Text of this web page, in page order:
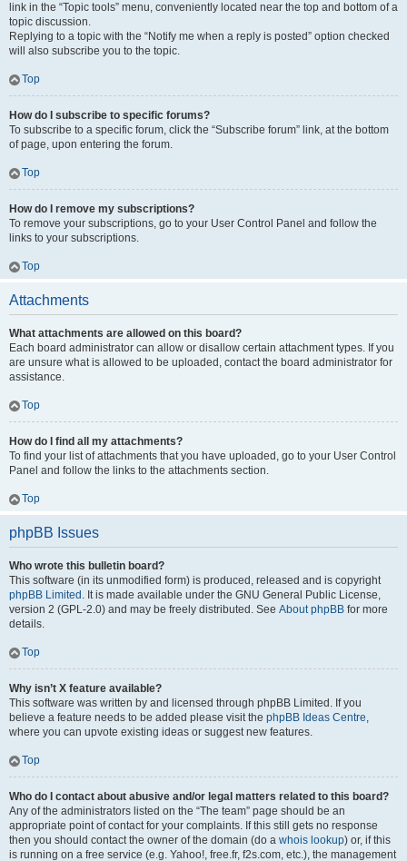
link in the “Topic tools” menu, conveniently located near the top and bottom of a
topic discussion.
Replying to a topic with the “Notify me when a reply is posted” option checked
will also subscribe you to the topic.
Top
How do I subscribe to specific forums?
To subscribe to a specific forum, click the “Subscribe forum” link, at the bottom
of page, upon entering the forum.
Top
How do I remove my subscriptions?
To remove your subscriptions, go to your User Control Panel and follow the
links to your subscriptions.
Top
Attachments
What attachments are allowed on this board?
Each board administrator can allow or disallow certain attachment types. If you
are unsure what is allowed to be uploaded, contact the board administrator for
assistance.
Top
How do I find all my attachments?
To find your list of attachments that you have uploaded, go to your User Control
Panel and follow the links to the attachments section.
Top
phpBB Issues
Who wrote this bulletin board?
This software (in its unmodified form) is produced, released and is copyright
phpBB Limited . It is made available under the GNU General Public License,
version 2 (GPL-2.0) and may be freely distributed. See About phpBB for more
details.
Top
Why isn’t X feature available?
This software was written by and licensed through phpBB Limited. If you
believe a feature needs to be added please visit the phpBB Ideas Centre,
where you can upvote existing ideas or suggest new features.
Top
Who do I contact about abusive and/or legal matters related to this board?
Any of the administrators listed on the “The team” page should be an
appropriate point of contact for your complaints. If this still gets no response
then you should contact the owner of the domain (do a whois lookup) or, if this
is running on a free service (e.g. Yahoo!, free.fr, f2s.com, etc.), the management